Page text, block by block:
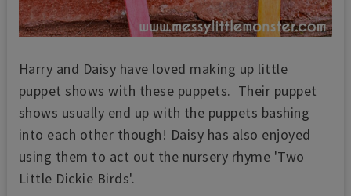
Harry and Daisy have loved making up little
puppet shows with these puppets. Their puppet
shows usually end up with the puppets bashing
into each other though! Daisy has also enjoyed
using them to act out the nursery rhyme 'Two
Little Dickie Birds'.